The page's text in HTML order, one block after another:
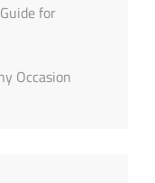
for
Occasion